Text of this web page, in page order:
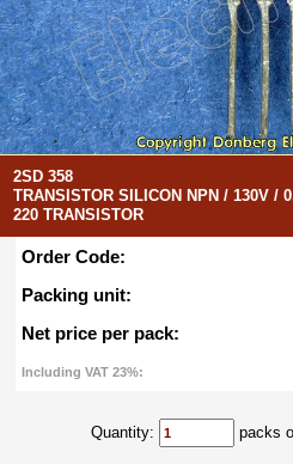
2SD 358
TRANSISTOR SILICON NPN / 130V /
220 TRANSISTOR
Order Code:
Packing unit:
Net price per pack:
Including VAT 23%:
Quantity: packs